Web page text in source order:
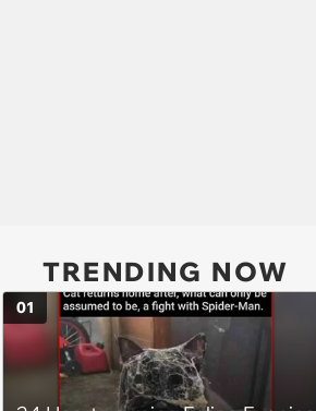
TRENDING NOW
01